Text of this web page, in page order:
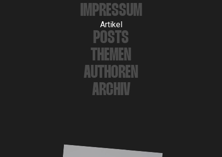
IMPRESSUM
Artikel
POSTS
THEMEN
AUTHOREN
ARCHIV